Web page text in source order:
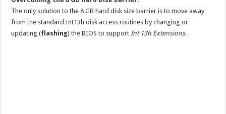
The only solution to the 8 GB hard disk size barrier is to move away
from the standard Int13h disk access routines by changing or
updating (flashing) the BIOS to support Int 13h Extensions.